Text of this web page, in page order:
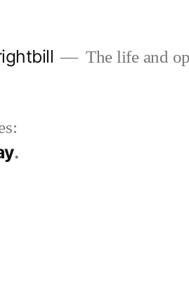
The life and